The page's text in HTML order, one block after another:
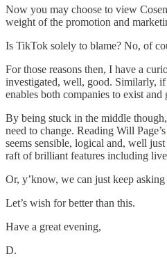
Now you may choose to view
weight of the promotion and
Is TikTok solely to blame? No, of
For those reasons then, I have a
investigated, well, good. Similarly,
enables both companies to exist
By being stuck in the middle
need to change. Reading Will Page’s
seems sensible, logical and, well just
raft of brilliant features including
Or, y’know, we can just keep
Let’s wish for better than this.
Have a great evening,
D.